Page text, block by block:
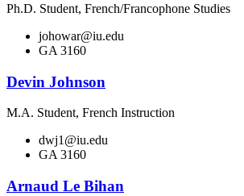
Ph.D. Student, French/Francophone Studies
johowar@iu.edu
GA 3160
Devin Johnson
M.A. Student, French Instruction
dwj1@iu.edu
GA 3160
Arnaud Le Bihan